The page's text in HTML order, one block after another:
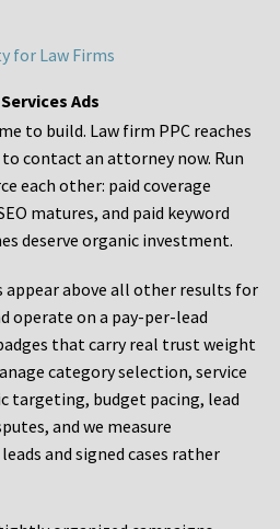
for Law Firms
Ads
to build. Law firm PPC reaches
contact an attorney now. Run
each other: paid coverage
matures, and paid keyword
deserve organic investment.
appear above all other results for
operate on a pay-per-lead
that carry real trust weight
category selection, service
targeting, budget pacing, lead
and we measure
and signed cases rather